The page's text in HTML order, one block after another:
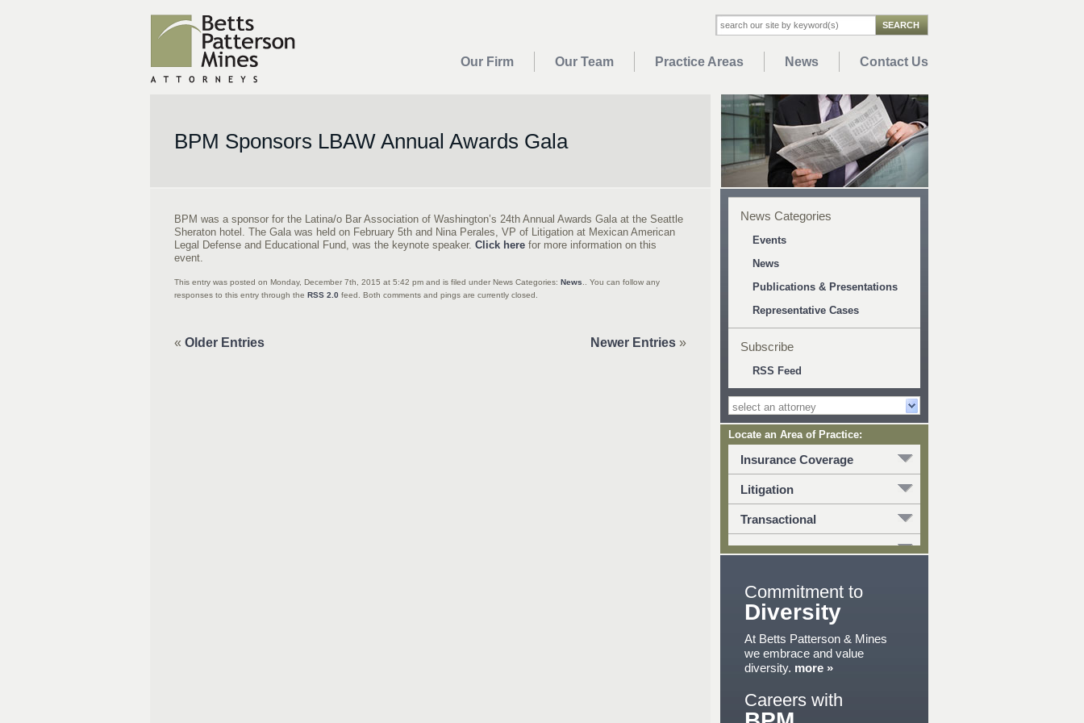
Our Firm Our Team Practice Areas News Contact Us
BPM Sponsors LBAW Annual Awards Gala
BPM was a sponsor for the Latina/o Bar Association of Washington’s 24th Annual Awards Gala at the Seattle
Sheraton hotel. The Gala was held on February 5th and Nina Perales, VP of Litigation at Mexican American
Legal Defense and Educational Fund, was the keynote speaker. Click here for more information on this
event.
This entry was posted on Monday, December 7th, 2015 at 5:42 pm and is filed under News Categories: News .. You can follow any
responses to this entry through the RSS 2.0 feed. Both comments and pings are currently closed.
« Older Entries Newer Entries »
News Categories
Events
News
Publications & Presentations
Representative Cases
Subscribe
RSS Feed
Locate an Area of Practice:
Insurance Coverage
Litigation
Transactional
Commitment to
Diversity
At Betts Patterson & Mines
we embrace and value
diversity. more »
Careers with